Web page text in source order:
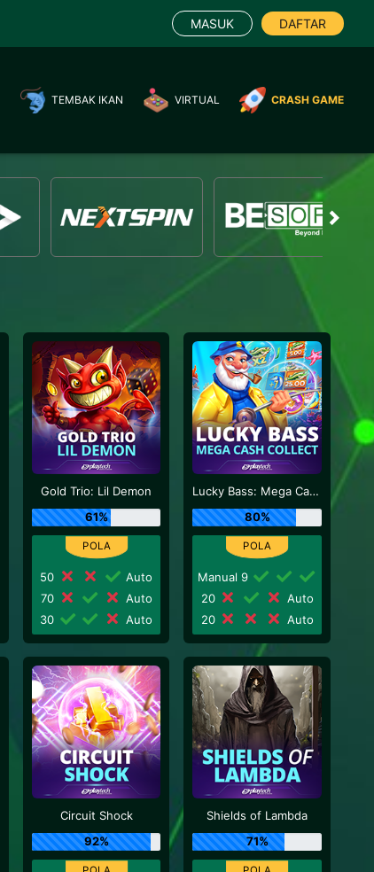
MASUK DAFTAR
TEMBAK IKAN VIRTUAL CRASH GAME
Gold Trio: Lil Demon
61%
50
Auto
70
Auto
30
Auto
Lucky Bass: Mega Cash Collect
80%
Manual 9
20
Auto
20
Auto
Circuit Shock
92%
Shields of Lambda
71%